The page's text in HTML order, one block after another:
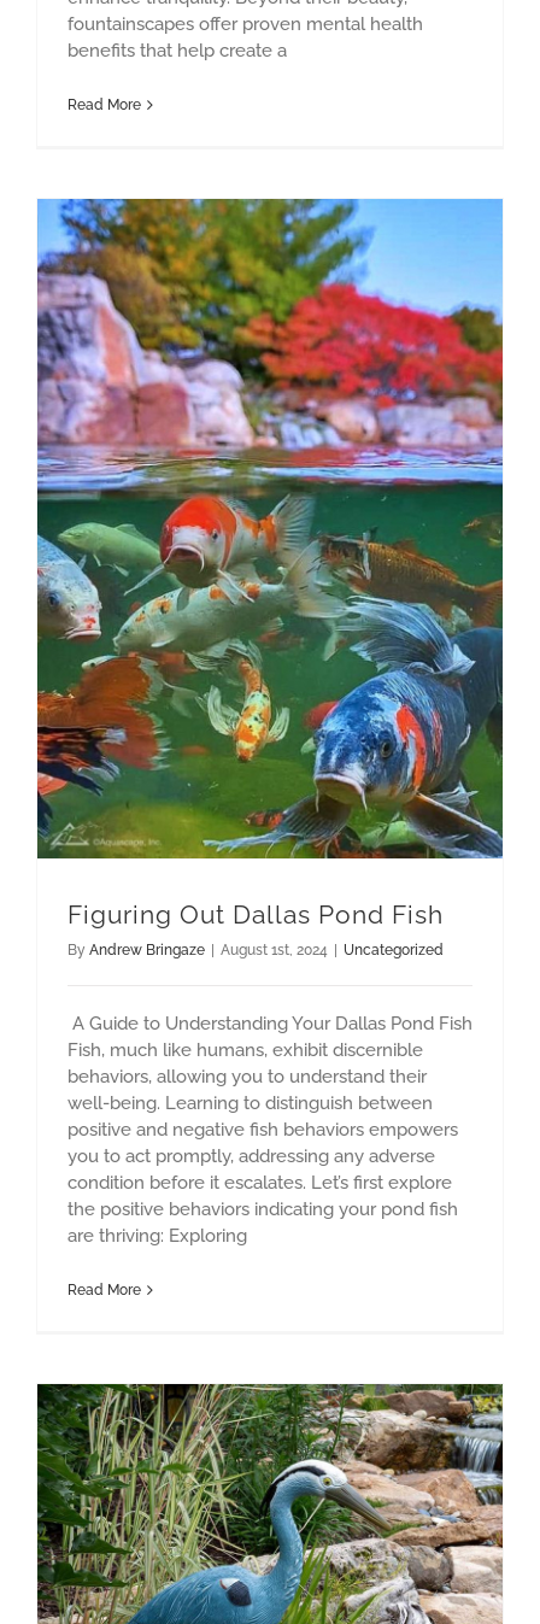
fountainscapes offer proven mental health
benefits that help create a
Read More
Figuring Out Dallas Pond Fish
By Andrew Bringaze | August 1st, 2024 | Uncategorized
A Guide to Understanding Your Dallas Pond Fish
Fish, much like humans, exhibit discernible
behaviors, allowing you to understand their
well-being. Learning to distinguish between
positive and negative fish behaviors empowers
you to act promptly, addressing any adverse
condition before it escalates. Let’s first explore
the positive behaviors indicating your pond fish
are thriving: Exploring
Read More